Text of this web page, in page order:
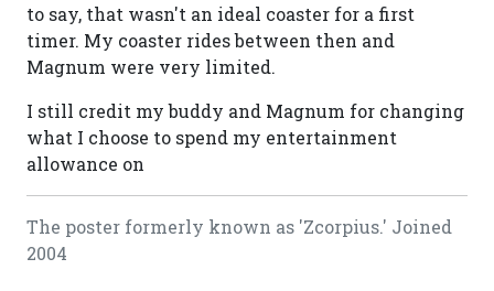
to say, that wasn't an ideal coaster for a first
timer. My coaster rides between then and
Magnum were very limited.
I still credit my buddy and Magnum for changing
what I choose to spend my entertainment
allowance on
The poster formerly known as 'Zcorpius.' Joined
2004